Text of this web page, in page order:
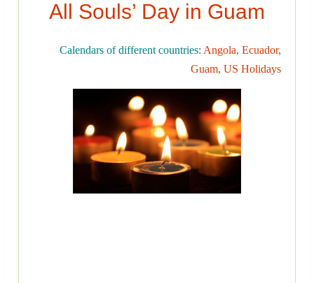
All Souls’ Day in Guam
Calendars of different countries: Angola, Ecuador,
Guam, US Holidays